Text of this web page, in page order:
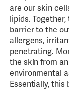
are our skin
lipids.
barrier to the
allergens,
penetrating.
the skin from
environmental
Essentially, this